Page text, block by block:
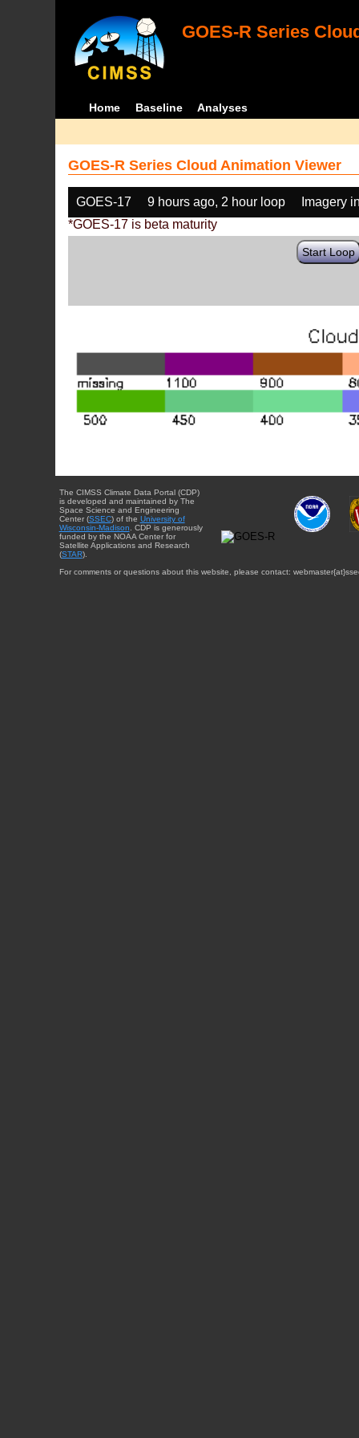
GOES-R Series
Home Baseline Analyses
GOES-R Series Cloud Animation Viewer
GOES-17 9 hours ago, 2 hour loop
Imagery
*GOES-17 is beta maturity
Start Loop
The CIMSS Climate Data Portal (CDP)
is developed and maintained by The
Space Science and Engineering
Center (SSEC) of the University of
Wisconsin-Madison. CDP is generously
funded by the NOAA Center for
Satellite Applications and Research
(STAR).
For comments or questions about this website, please contact: